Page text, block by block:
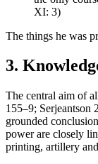
XI: 3)
The things he was
3.
The central aim of
155–9; Serjeantson
grounded
power are closely
printing, artillery